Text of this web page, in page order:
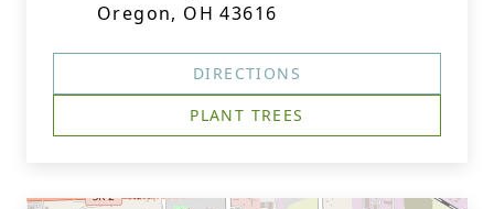
Oregon, OH 43616
DIRECTIONS
PLANT TREES